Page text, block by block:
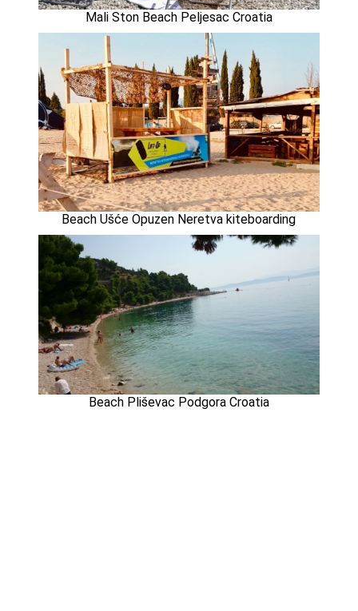
Mali Ston Beach Peljesac Croatia
Beach Ušće Opuzen Neretva kiteboarding
Beach Pliševac Podgora Croatia